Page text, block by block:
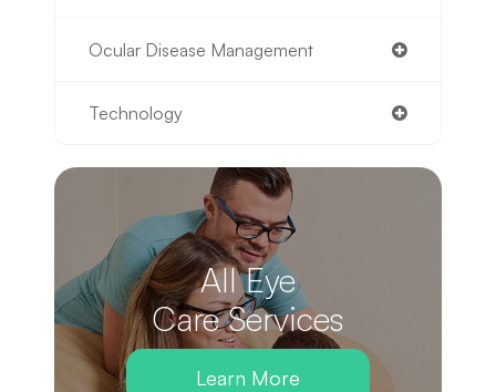
Ocular Disease Management
Technology
All Eye
Care Services
Learn More